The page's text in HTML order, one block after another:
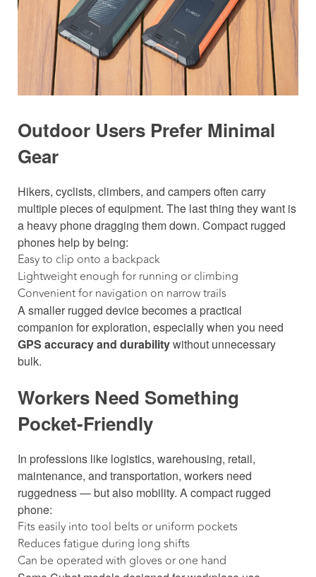
Outdoor Users Prefer Minimal
Gear
Hikers, cyclists, climbers, and campers often carry
multiple pieces of equipment. The last thing they want is
a heavy phone dragging them down. Compact rugged
phones help by being:
Easy to clip onto a backpack
Lightweight enough for running or climbing
Convenient for navigation on narrow trails
A smaller rugged device becomes a practical
companion for exploration, especially when you need
GPS accuracy and durabilitywithout unnecessary
bulk.
Workers Need Something
Pocket-Friendly
In professions like logistics, warehousing, retail,
maintenance, and transportation, workers need
ruggedness — but also mobility. A compact rugged
phone:
Fits easily into tool belts or uniform pockets
Reduces fatigue during long shifts
Can be operated with gloves or one hand